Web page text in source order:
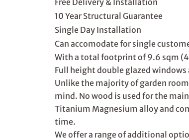
10 Year Structural Guarantee
Single Day Installation
Can accomodate for single
With a total footprint of 9.6 sqm
Full height double glazed
Unlike the majority of garden
mind. No wood is used for the
Titanium Magnesium alloy and
time.
We offer a range of additional